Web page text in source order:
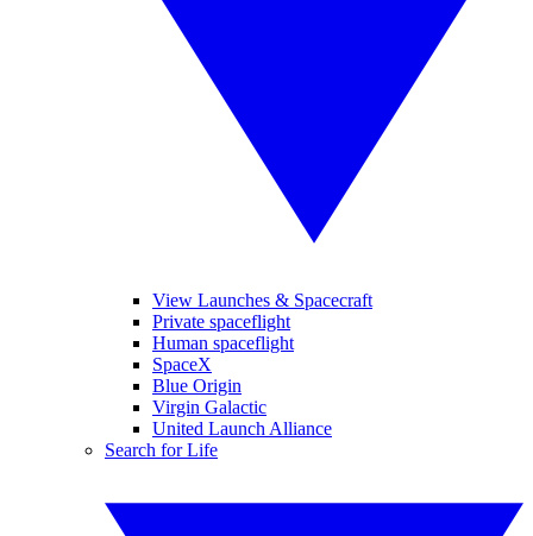
View Launches & Spacecraft
Private spaceflight
Human spaceflight
SpaceX
Blue Origin
Virgin Galactic
United Launch Alliance
Search for Life